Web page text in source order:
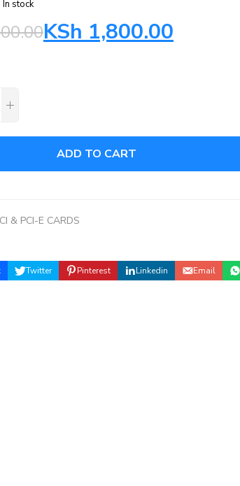
In stock
KSh1,800.00
ADD TO CART
& PCI-E CARDS
Twitter Pinterest Linkedin Email